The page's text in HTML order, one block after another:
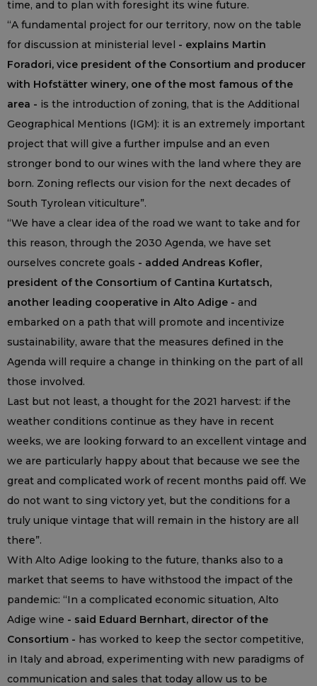
time, and to plan with foresight its wine future.
“A fundamental project for our territory, now on the table
for discussion at ministerial level - explains Martin
Foradori, vice president of the Consortium and producer
with Hofstätter winery, one of the most famous of the
area - is the introduction of zoning, that is the Additional
Geographical Mentions (IGM): it is an extremely important
project that will give a further impulse and an even
stronger bond to our wines with the land where they are
born. Zoning reflects our vision for the next decades of
South Tyrolean viticulture”.
“We have a clear idea of the road we want to take and for
this reason, through the 2030 Agenda, we have set
ourselves concrete goals - added Andreas Kofler,
president of the Consortium of Cantina Kurtatsch,
another leading cooperative in Alto Adige - and
embarked on a path that will promote and incentivize
sustainability, aware that the measures defined in the
Agenda will require a change in thinking on the part of all
those involved.
Last but not least, a thought for the 2021 harvest: if the
weather conditions continue as they have in recent
weeks, we are looking forward to an excellent vintage and
we are particularly happy about that because we see the
great and complicated work of recent months paid off. We
do not want to sing victory yet, but the conditions for a
truly unique vintage that will remain in the history are all
there”.
With Alto Adige looking to the future, thanks also to a
market that seems to have withstood the impact of the
pandemic: “In a complicated economic situation, Alto
Adige wine - said Eduard Bernhart, director of the
Consortium - has worked to keep the sector competitive,
in Italy and abroad, experimenting with new paradigms of
communication and sales that today allow us to be